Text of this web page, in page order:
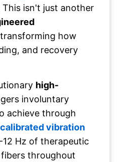
isn't just another
how
and recovery
high-
involuntary
achieve through
vibration
Hz of therapeutic
throughout